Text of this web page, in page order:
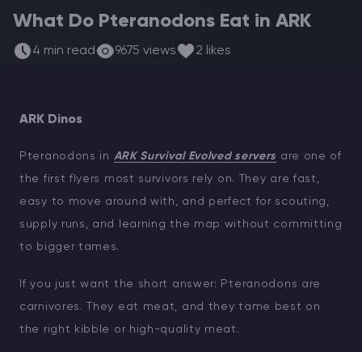
What Do Pteranodons Eat in ARK
4 min read 9675 views 2 likes
ARK Dinos
Pteranodons in ARK Survival Evolved servers are one of
the first flyers most survivors rely on. They are fast,
easy to move around with, and perfect for scouting,
supply runs, and learning the map without committing
to bigger tames.
If you just want the short answer: Pteranodons are
carnivores. They eat meat, and they tame best on
the right kibble or high-quality meat.